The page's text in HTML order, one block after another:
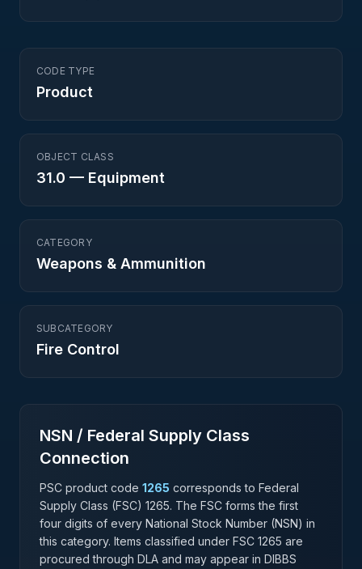
CODE TYPE
Product
OBJECT CLASS
31.0 — Equipment
CATEGORY
Weapons & Ammunition
SUBCATEGORY
Fire Control
NSN / Federal Supply Class
Connection
PSC product code 1265 corresponds to Federal
Supply Class (FSC) 1265. The FSC forms the first
four digits of every National Stock Number (NSN) in
this category. Items classified under FSC 1265 are
procured through DLA and may appear in DIBBS